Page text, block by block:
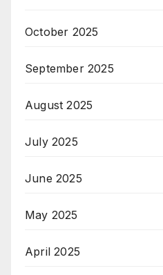
October 2025
September 2025
August 2025
July 2025
June 2025
May 2025
April 2025